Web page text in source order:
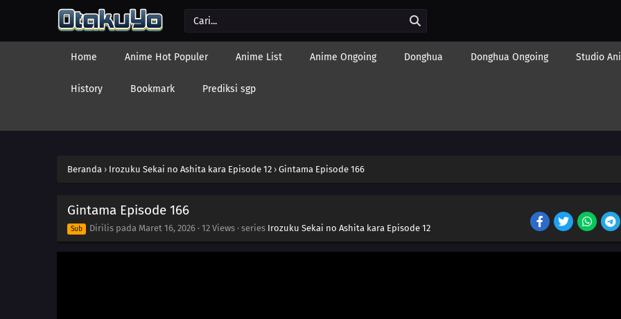
Home Anime Hot Populer Anime List Anime Ongoing Donghua Donghua Ongoing Studio
History Bookmark Prediksi sgp
Beranda › Irozuku Sekai no Ashita kara Episode 12 › Gintama Episode 166
Gintama Episode 166
Sub Dirilis pada Maret 16, 2026 · 12 Views · series Irozuku Sekai no Ashita kara Episode 12